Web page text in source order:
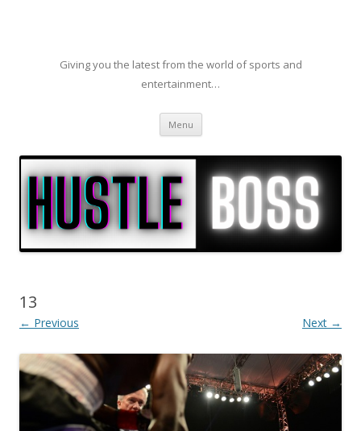
Giving you the latest from the world of sports and
entertainment…
Menu Skip to content
13
← Previous Next →